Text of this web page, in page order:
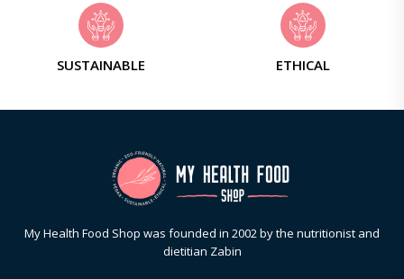
SUSTAINABLE ETHICAL
My Health Food Shop was founded in 2002 by the nutritionist and
dietitian Zabin